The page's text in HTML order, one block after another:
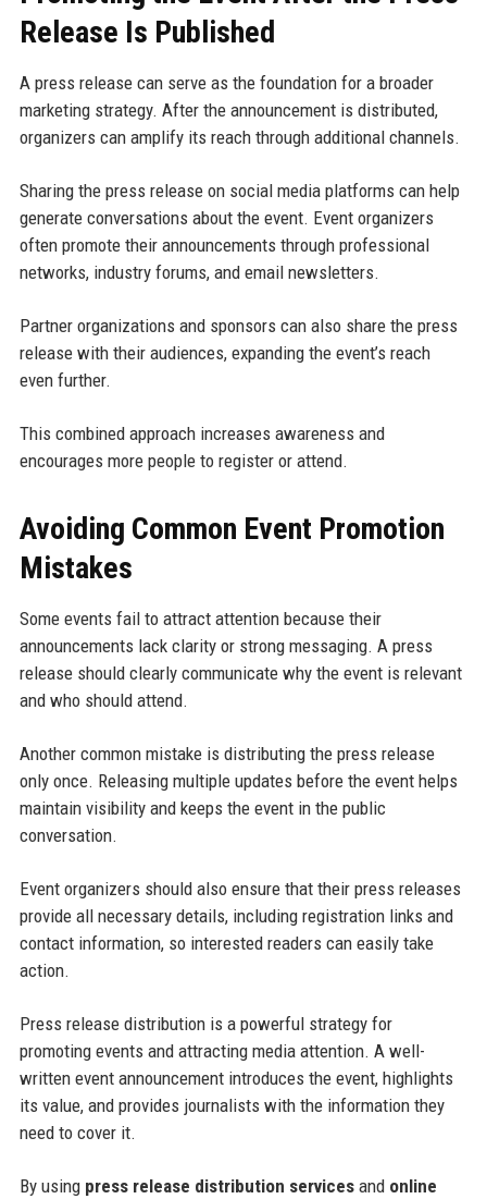
Release Is Published
A press release can serve as the foundation for a broader
marketing strategy. After the announcement is distributed,
organizers can amplify its reach through additional channels.
Sharing the press release on social media platforms can help
generate conversations about the event. Event organizers
often promote their announcements through professional
networks, industry forums, and email newsletters.
Partner organizations and sponsors can also share the press
release with their audiences, expanding the event’s reach
even further.
This combined approach increases awareness and
encourages more people to register or attend.
Avoiding Common Event Promotion
Mistakes
Some events fail to attract attention because their
announcements lack clarity or strong messaging. A press
release should clearly communicate why the event is relevant
and who should attend.
Another common mistake is distributing the press release
only once. Releasing multiple updates before the event helps
maintain visibility and keeps the event in the public
conversation.
Event organizers should also ensure that their press releases
provide all necessary details, including registration links and
contact information, so interested readers can easily take
action.
Press release distribution is a powerful strategy for
promoting events and attracting media attention. A well-
written event announcement introduces the event, highlights
its value, and provides journalists with the information they
need to cover it.
By using press release distribution servicesand online